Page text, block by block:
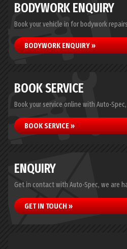
BODYWORK ENQUIRY
Book your vehicle in for bodywork
BODYWORK ENQUIRY »
BOOK SERVICE
Book your service online with Auto-
BOOK SERVICE »
ENQUIRY
Get in contact with Auto-Spec, we are
GET IN TOUCH »